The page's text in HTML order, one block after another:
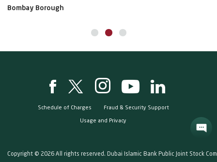
Bombay Borough
Schedule of Charges Fraud & Security Support
Usage and Privacy
Copyright © 2026 All rights reserved. Dubai Islamic Bank Public Joint Stock